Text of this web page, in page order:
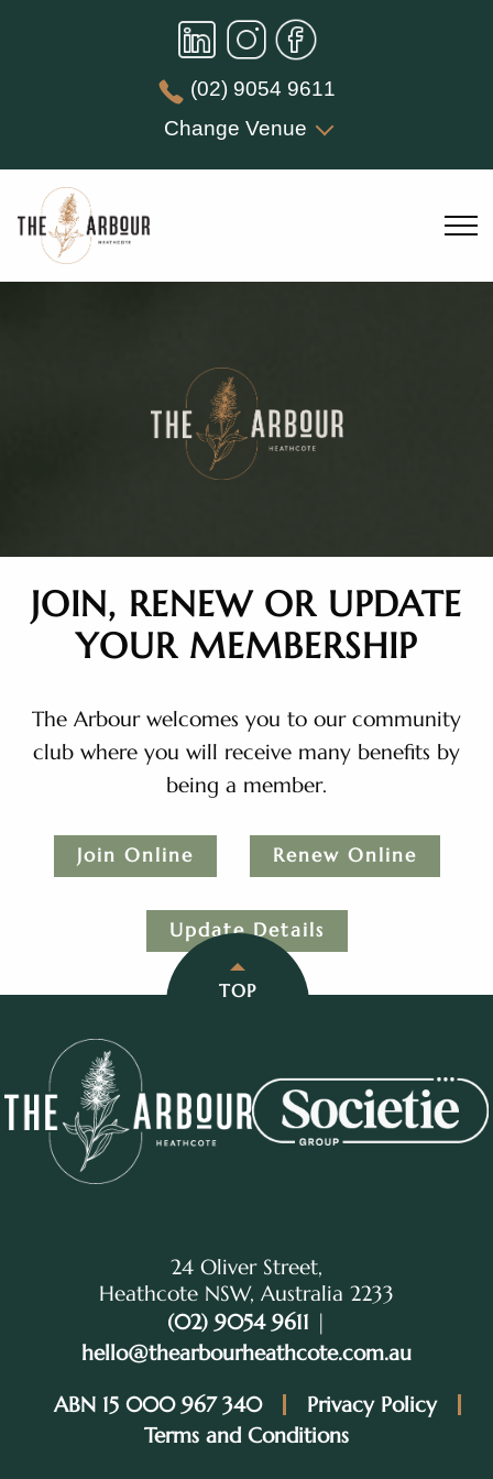
(02) 9054 9611
Change Venue
JOIN, RENEW OR UPDATE
YOUR MEMBERSHIP
The Arbour welcomes you to our community
club where you will receive many benefits by
being a member.
Join Online Renew Online
Update Details
TOP
24 Oliver Street,
Heathcote NSW, Australia 2233
(02) 9054 9611 |
hello@thearbourheathcote.com.au
ABN 15 000 967 340
Privacy Policy
Terms and Conditions